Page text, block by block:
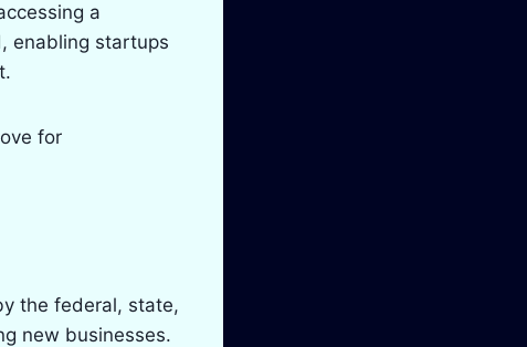
a
enabling startups
for
the federal, state,
new businesses.